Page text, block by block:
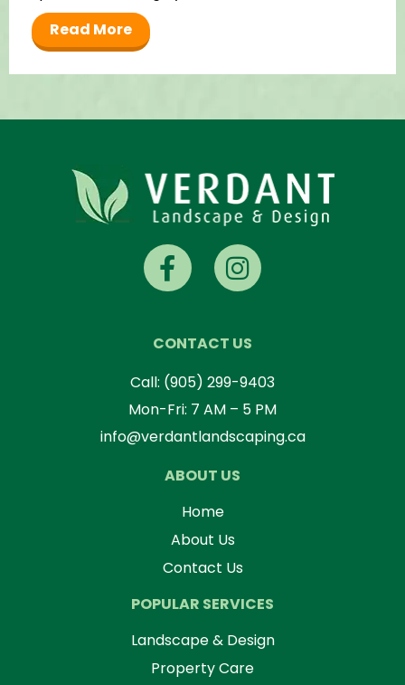
Read More
CONTACT US
Call: (905) 299-9403
Mon-Fri: 7 AM – 5 PM
info@verdantlandscaping.ca
ABOUT US
Home
About Us
Contact Us
POPULAR SERVICES
Landscape & Design
Property Care